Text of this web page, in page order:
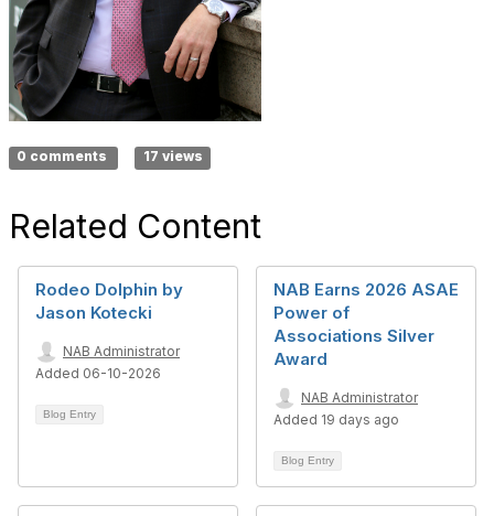
0 comments 17 views
Related Content
Rodeo Dolphin by
Jason Kotecki
NAB Administrator
Added 06-10-2026
Blog Entry
NAB Earns 2026 ASAE
Power of
Associations Silver
Award
NAB Administrator
Added 19 days ago
Blog Entry